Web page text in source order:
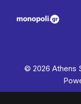
© 2026 Athens